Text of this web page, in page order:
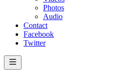
Photos
Audio
Contact
Facebook
Twitter